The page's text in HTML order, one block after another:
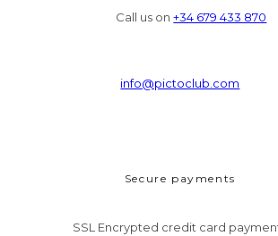
Call us on+34 679 433 870
info@pictoclub.com
Secure payments
SSL Encrypted credit card